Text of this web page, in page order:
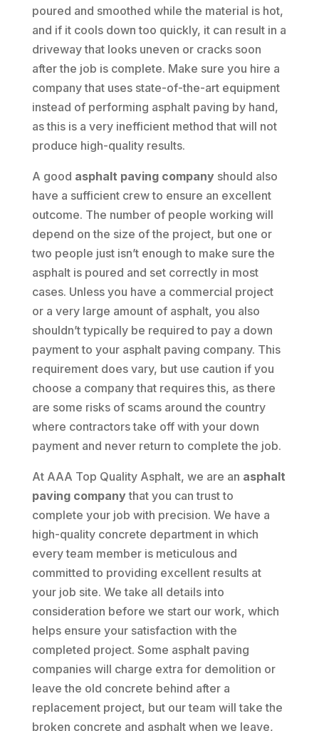
poured and smoothed while the material is hot,
and if it cools down too quickly, it can result in a
driveway that looks uneven or cracks soon
after the job is complete. Make sure you hire a
company that uses state-of-the-art equipment
instead of performing asphalt paving by hand,
as this is a very inefficient method that will not
produce high-quality results.
A good asphalt paving companyshould also
have a sufficient crew to ensure an excellent
outcome. The number of people working will
depend on the size of the project, but one or
two people just isn’t enough to make sure the
asphalt is poured and set correctly in most
cases. Unless you have a commercial project
or a very large amount of asphalt, you also
shouldn’t typically be required to pay a down
payment to your asphalt paving company. This
requirement does vary, but use caution if you
choose a company that requires this, as there
are some risks of scams around the country
where contractors take off with your down
payment and never return to complete the job.
At AAA Top Quality Asphalt, we are an asphalt
paving companythat you can trust to
complete your job with precision. We have a
high-quality concrete department in which
every team member is meticulous and
committed to providing excellent results at
your job site. We take all details into
consideration before we start our work, which
helps ensure your satisfaction with the
completed project. Some asphalt paving
companies will charge extra for demolition or
leave the old concrete behind after a
replacement project, but our team will take the
broken concrete and asphalt when we leave,